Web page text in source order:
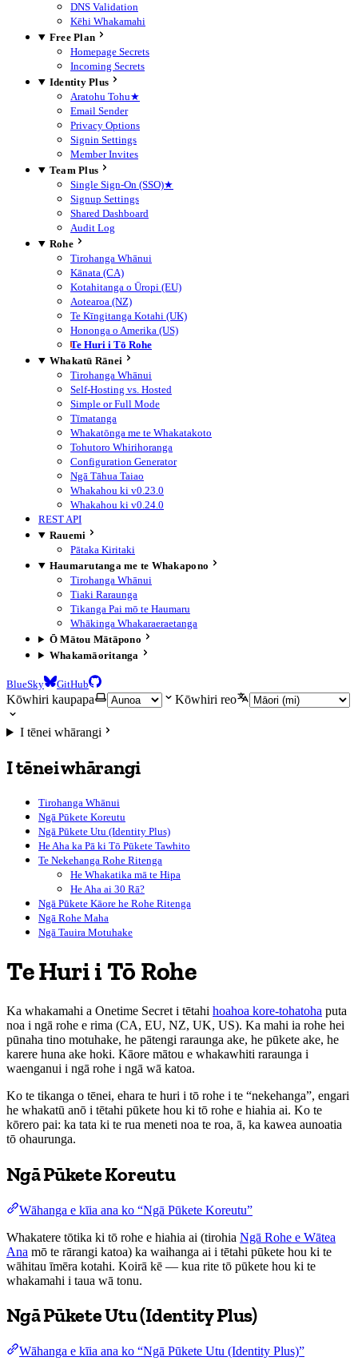
DNS Validation
Kēhi Whakamahi
Free Plan
Homepage Secrets
Incoming Secrets
Identity Plus
Aratohu Tohu★
Email Sender
Privacy Options
Signin Settings
Member Invites
Team Plus
Single Sign-On (SSO)★
Signup Settings
Shared Dashboard
Audit Log
Rohe
Tirohanga Whānui
Kānata (CA)
Kotahitanga o Ūropi (EU)
Aotearoa (NZ)
Te Kīngitanga Kotahi (UK)
Hononga o Amerika (US)
Te Huri i Tō Rohe
Whakatū Rānei
Tirohanga Whānui
Self-Hosting vs. Hosted
Simple or Full Mode
Tīmatanga
Whakatōnga me te Whakatakoto
Tohutoro Whirihoranga
Configuration Generator
Ngā Tāhua Taiao
Whakahou ki v0.23.0
Whakahou ki v0.24.0
REST API
Rauemi
Pātaka Kiritaki
Haumarutanga me te Whakapono
Tirohanga Whānui
Tiaki Raraunga
Tikanga Pai mō te Haumaru
Whākinga Whakaraeraetanga
Ō Mātou Mātāpono
Whakamāoritanga
BlueSky GitHub
Kōwhiri kaupapa Kōwhiri reo
I tēnei whārangi
I tēnei whārangi
Tirohanga Whānui
Ngā Pūkete Koreutu
Ngā Pūkete Utu (Identity Plus)
He Aha ka Pā ki Tō Pūkete Tawhito
Te Nekehanga Rohe Ritenga
He Whakatika mā te Hipa
He Aha ai 30 Rā?
Ngā Pūkete Kāore he Rohe Ritenga
Ngā Rohe Maha
Ngā Tauira Motuhake
Te Huri i Tō Rohe
Ka whakamahi a Onetime Secret i tētahi hoahoa kore-tohatoha puta
noa i ngā rohe e rima (CA, EU, NZ, UK, US). Ka mahi ia rohe hei
pūnaha tino motuhake, he pātengi raraunga ake, he pūkete ake, he
karere huna ake hoki. Kāore mātou e whakawhiti raraunga i
waenganui i ngā rohe i ngā wā katoa.
Ko te tikanga o tēnei, ehara te huri i tō rohe i te “nekehanga”, engari
he whakatū anō i tētahi pūkete hou ki tō rohe e hiahia ai. Ko te
kōrero pai: ka tata ki te rua meneti noa te roa, ā, ka kawea aunoatia
tō ohaurunga.
Ngā Pūkete Koreutu
Wāhanga e kīia ana ko “Ngā Pūkete Koreutu”
Whakatere tōtika ki tō rohe e hiahia ai (tirohia Ngā Rohe e Wātea
Ana mō te rārangi katoa) ka waihanga ai i tētahi pūkete hou ki te
wāhitau īmēra kotahi. Koirā kē — kua rite tō pūkete hou ki te
whakamahi i taua wā tonu.
Ngā Pūkete Utu (Identity Plus)
Wāhanga e kīia ana ko “Ngā Pūkete Utu (Identity Plus)”